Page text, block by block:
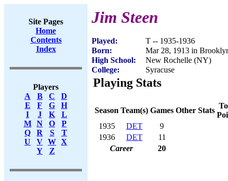
Site Pages
Home
Contents
Index
Players
A
B C
D
E
F G
H
I
J K
L
M
N O
P
Q
R S
T
U
V W X
Y
Z
Jim Steen
Played:
T -- 1935-1936
Born:
Mar 28, 1913 in
High School:
New Rochelle (NY)
College:
Syracuse
Playing Stats
Season Team(s) Games Other Stats
1935
DET
9
1936
DET
11
Career
20